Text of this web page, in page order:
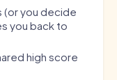
(or you decide
you back to
high score